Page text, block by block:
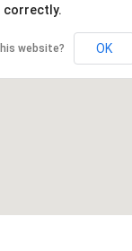
correctly.
website? OK